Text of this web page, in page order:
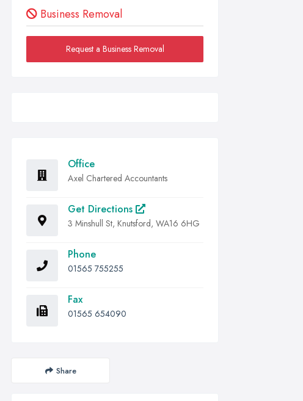
Business Removal
Request a Business Removal
Office
Axel Chartered Accountants
Get Directions
3 Minshull St, Knutsford, WA16 6HG
Phone
01565 755255
Fax
01565 654090
Share